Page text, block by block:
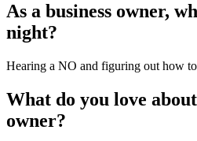
As a business owner,
night?
Hearing a NO and figuring out how
What do you love
owner?